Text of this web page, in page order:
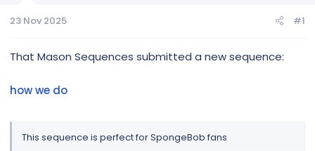
t
r
23 Nov 2025 #1
That Mason Sequences submitted a new sequence:
how we do
This sequence is perfect for SpongeBob fans